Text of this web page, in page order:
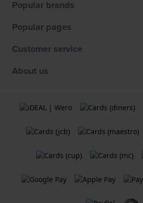
Popular brands
Popular pages
Customer service
About us